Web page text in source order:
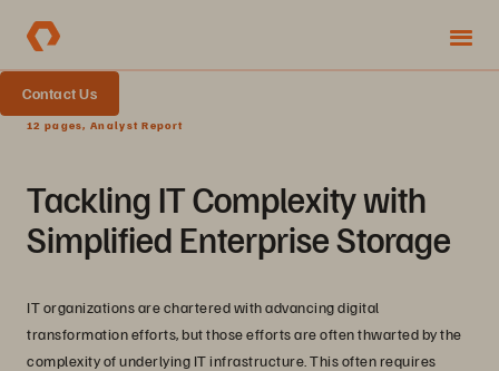
Contact Us
12 pages, Analyst Report
Tackling IT Complexity with
Simplified Enterprise Storage
IT organizations are chartered with advancing digital
transformation efforts, but those efforts are often thwarted by the
complexity of underlying IT infrastructure. This often requires